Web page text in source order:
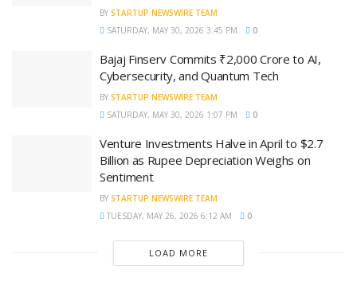
BY STARTUP NEWSWIRE TEAM
SATURDAY, MAY 30, 2026 3:45 PM
0
Bajaj Finserv Commits ₹2,000 Crore to AI,
Cybersecurity, and Quantum Tech
BY STARTUP NEWSWIRE TEAM
SATURDAY, MAY 30, 2026 1:07 PM
0
Venture Investments Halve in April to $2.7
Billion as Rupee Depreciation Weighs on
Sentiment
BY STARTUP NEWSWIRE TEAM
TUESDAY, MAY 26, 2026 6:12 AM
0
LOAD MORE